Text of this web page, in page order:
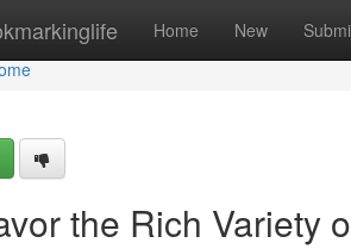
Home New
the Rich Variety